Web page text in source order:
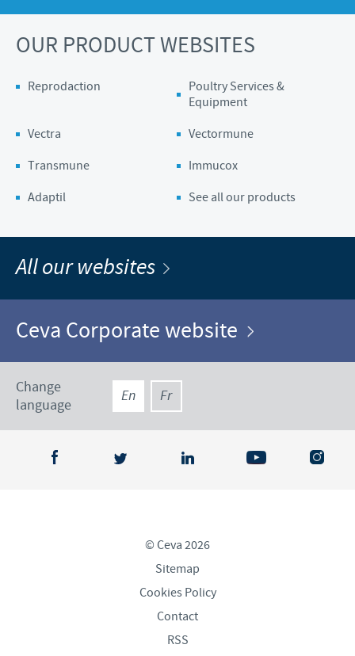
OUR PRODUCT WEBSITES
Reprodaction
Poultry Services &
Equipment
Vectra
Vectormune
Transmune
Immucox
Adaptil
See all our products
All our websites
Ceva Corporate website
Change
language
En Fr
© Ceva 2026
Sitemap
Cookies Policy
Contact
RSS